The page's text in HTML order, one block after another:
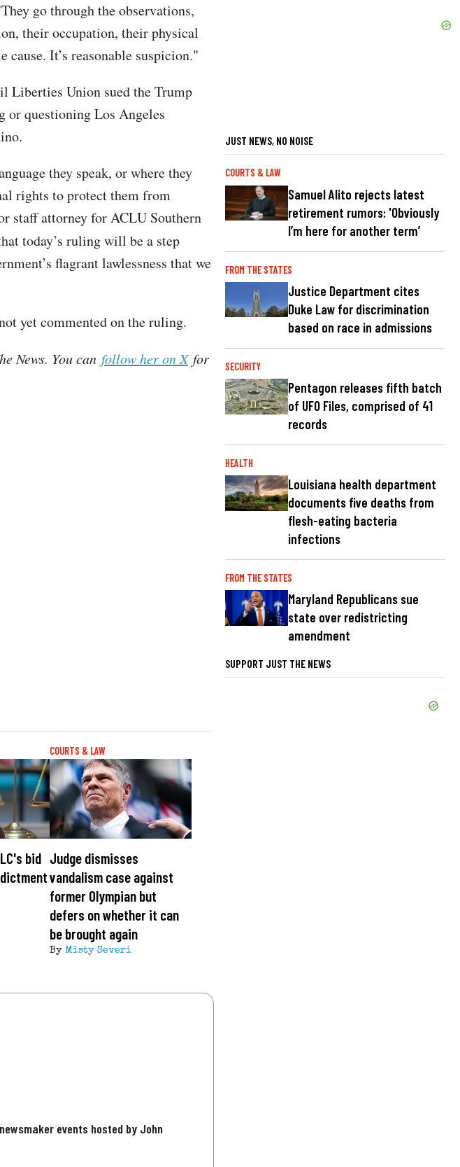
go through the observations,
their occupation, their physical
cause. It’s reasonable suspicion."
Liberties Union sued the Trump
or questioning Los Angeles
they speak, or where they
rights to protect them from
staff attorney for ACLU Southern
today’s ruling will be a step
flagrant lawlessness that we
yet commented on the ruling.
News. You can follow her on Xfor
bid
COURTS & LAW
Judge dismisses
vandalism case against
former Olympian but
defers on whether it can
be brought again
By Misty Severi
events hosted by John
JUST NEWS, NO NOISE
COURTS & LAW
Samuel Alito rejects latest
retirement rumors: 'Obviously
I’m here for another term’
FROM THE STATES
Justice Department cites
Duke Law for discrimination
based on race in admissions
SECURITY
Pentagon releases fifth batch
of UFO Files, comprised of 41
records
HEALTH
Louisiana health department
documents five deaths from
flesh-eating bacteria
infections
FROM THE STATES
Maryland Republicans sue
state over redistricting
amendment
SUPPORT JUST THE NEWS